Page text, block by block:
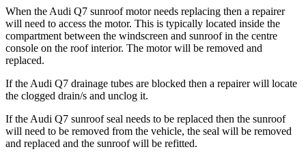
When the Audi Q7 sunroof motor needs replacing then a repairer
will need to access the motor. This is typically located inside the
compartment between the windscreen and sunroof in the centre
console on the roof interior. The motor will be removed and
replaced.
If the Audi Q7 drainage tubes are blocked then a repairer will locate
the clogged drain/s and unclog it.
If the Audi Q7 sunroof seal needs to be replaced then the sunroof
will need to be removed from the vehicle, the seal will be removed
and replaced and the sunroof will be refitted.